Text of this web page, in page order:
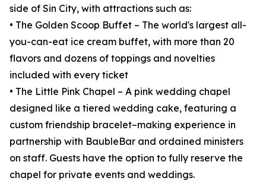
side of Sin City, with attractions such as:
• The Golden Scoop Buffet – The world's largest all-
you-can-eat ice cream buffet, with more than 20
flavors and dozens of toppings and novelties
included with every ticket
• The Little Pink Chapel – A pink wedding chapel
designed like a tiered wedding cake, featuring a
custom friendship bracelet–making experience in
partnership with BaubleBar and ordained ministers
on staff. Guests have the option to fully reserve the
chapel for private events and weddings.